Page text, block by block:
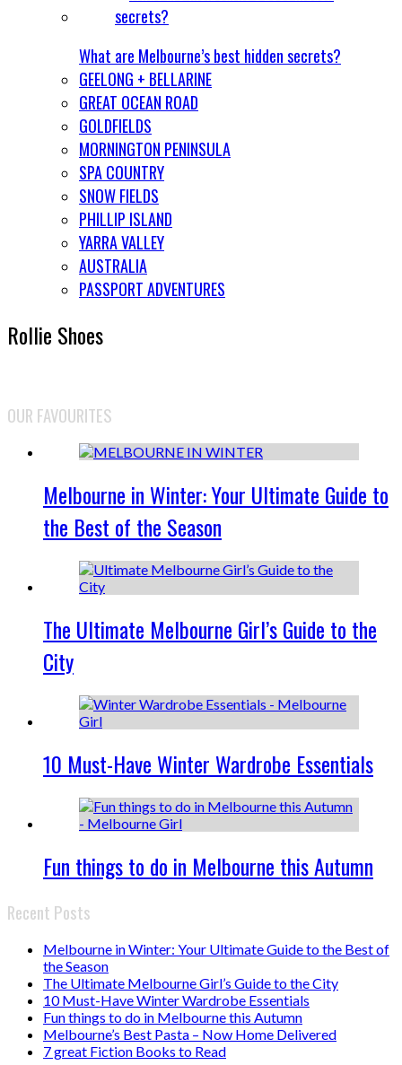
What are Melbourne’s best hidden secrets?
GEELONG + BELLARINE
GREAT OCEAN ROAD
GOLDFIELDS
MORNINGTON PENINSULA
SPA COUNTRY
SNOW FIELDS
PHILLIP ISLAND
YARRA VALLEY
AUSTRALIA
PASSPORT ADVENTURES
Rollie Shoes
OUR FAVOURITES
Melbourne in Winter: Your Ultimate Guide to
the Best of the Season
The Ultimate Melbourne Girl’s Guide to the
City
10 Must-Have Winter Wardrobe Essentials
Fun things to do in Melbourne this Autumn
Recent Posts
Melbourne in Winter: Your Ultimate Guide to the Best of
the Season
The Ultimate Melbourne Girl’s Guide to the City
10 Must-Have Winter Wardrobe Essentials
Fun things to do in Melbourne this Autumn
Melbourne’s Best Pasta – Now Home Delivered
7 great Fiction Books to Read